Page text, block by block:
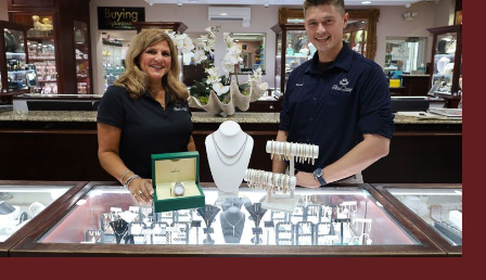
Ornaments
Paper Money